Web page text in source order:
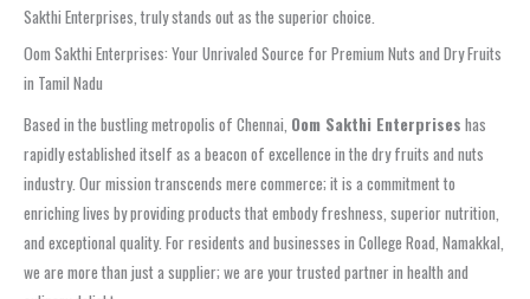
Sakthi Enterprises, truly stands out as the superior choice.
Oom Sakthi Enterprises: Your Unrivaled Source for Premium Nuts and Dry Fruits
in Tamil Nadu
Based in the bustling metropolis of Chennai, Oom Sakthi Enterprises has
rapidly established itself as a beacon of excellence in the dry fruits and nuts
industry. Our mission transcends mere commerce; it is a commitment to
enriching lives by providing products that embody freshness, superior nutrition,
and exceptional quality. For residents and businesses in College Road, Namakkal,
we are more than just a supplier; we are your trusted partner in health and